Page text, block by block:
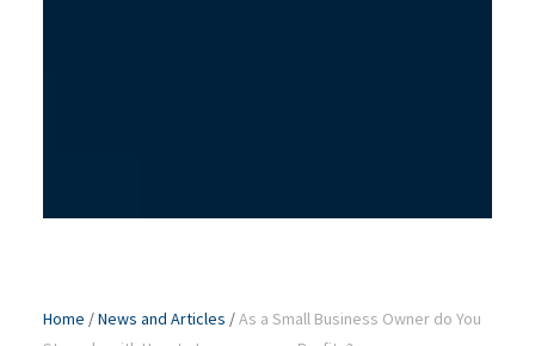
Home /News and Articles /As a Small Business Owner do You